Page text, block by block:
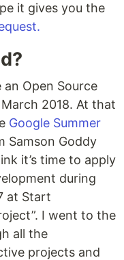
it gives you the
Open Source
2018. At that
Google Summer
Samson Goddy
it’s time to apply
during
at Start
I went to the
all the
projects and